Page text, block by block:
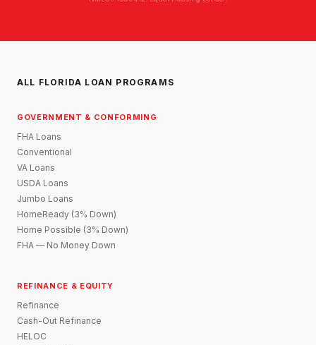
ALL FLORIDA LOAN PROGRAMS
GOVERNMENT & CONFORMING
FHA Loans
Conventional
VA Loans
USDA Loans
Jumbo Loans
HomeReady (3% Down)
Home Possible (3% Down)
FHA — No Money Down
REFINANCE & EQUITY
Refinance
Cash-Out Refinance
HELOC